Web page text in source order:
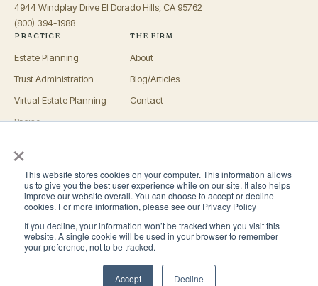
×
This website stores cookies on your computer. This information allows
us to give you the best user experience while on our site. It also helps
improve our website overall. You can choose to accept or decline
cookies. For more information, please see our Privacy Policy
If you decline, your information won’t be tracked when you visit this
website. A single cookie will be used in your browser to remember
your preference, not to be tracked.
Accept Decline
4944 Windplay Drive El Dorado Hills, CA 95762
(800) 394-1988
PRACTICE
Estate Planning
Trust Administration
Virtual Estate Planning
Pricing
THE FIRM
About
Blog/Articles
Contact
OFFICES
El Dorado Hills
Roseville
San Luis Obispo
San Diego
© 2026 Clark Allison LLP. All rights reserved.